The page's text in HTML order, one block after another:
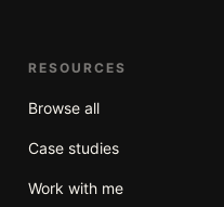
RESOURCES
Browse all
Case studies
Work with me